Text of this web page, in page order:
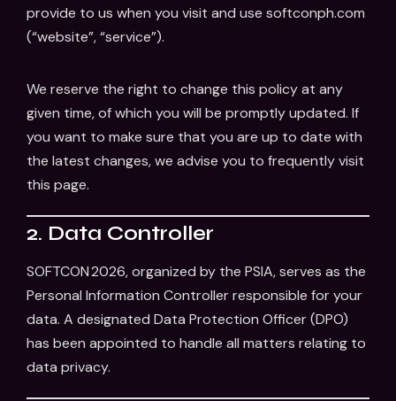
provide to us when you visit and use softconph.com
(“website”, “service”).
We reserve the right to change this policy at any
given time, of which you will be promptly updated. If
you want to make sure that you are up to date with
the latest changes, we advise you to frequently visit
this page.
2. Data Controller
SOFTCON 2026, organized by the PSIA, serves as the
Personal Information Controller responsible for your
data. A designated Data Protection Officer (DPO)
has been appointed to handle all matters relating to
data privacy.